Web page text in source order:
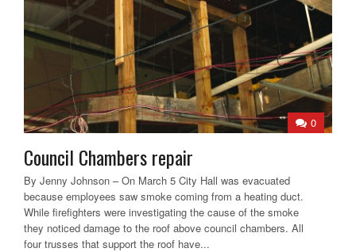
0
Council Chambers repair
By Jenny Johnson – On March 5 City Hall was evacuated
because employees saw smoke coming from a heating duct.
While firefighters were investigating the cause of the smoke
they noticed damage to the roof above council chambers. All
four trusses that support the roof have...